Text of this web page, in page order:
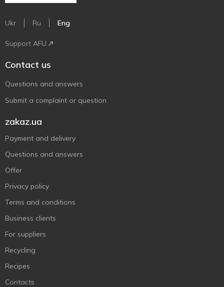
Ukr Ru Eng
Support AFU
Contact us
Questions and answers
Submit a complaint or question
zakaz.ua
Payment and delivery
Questions and answers
Offer
Privacy policy
Terms and conditions
Business clients
For suppliers
Recycling
Recipes
Contacts